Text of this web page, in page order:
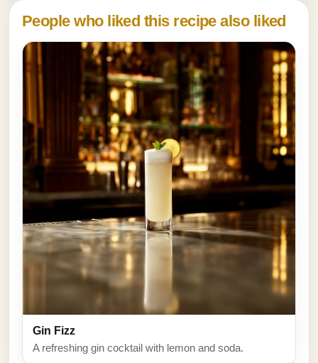
People who liked this recipe also liked
Gin Fizz
A refreshing gin cocktail with lemon and soda.